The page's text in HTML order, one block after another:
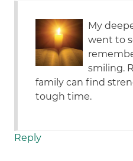
My
went to
smiling.
family can find
tough time.
Reply